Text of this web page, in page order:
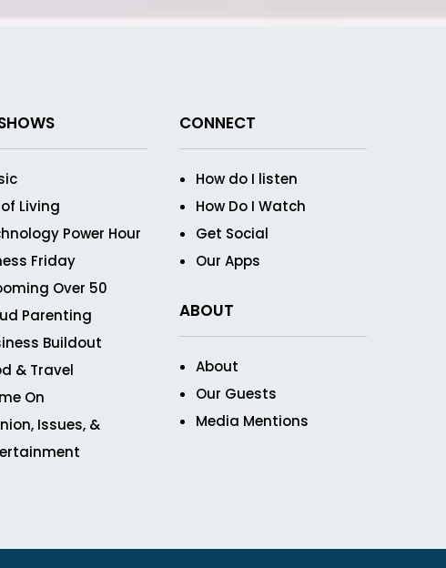
Living
Power Hour
Friday
Over 50
Parenting
Buildout
& Travel
On
Issues, &
CONNECT
How do I listen
How Do I Watch
Get Social
Our Apps
ABOUT
About
Our Guests
Media Mentions